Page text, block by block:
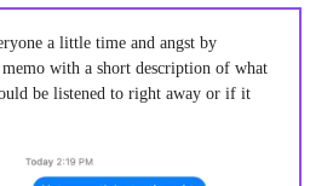
a little time and angst by
with a short description of what
be listened to right away or if it